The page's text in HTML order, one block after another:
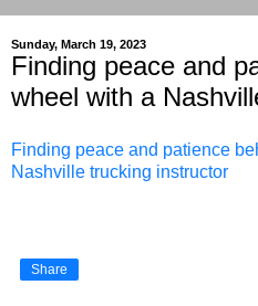
Sunday, March 19, 2023
Finding peace and
wheel with a
Finding peace and patience
Nashville trucking instructor
Share